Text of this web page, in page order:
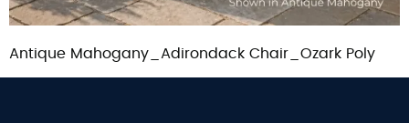
Antique Mahogany_Adirondack Chair_Ozark Poly